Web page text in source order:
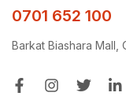
0701 652 100
Barkat Biashara Mall,